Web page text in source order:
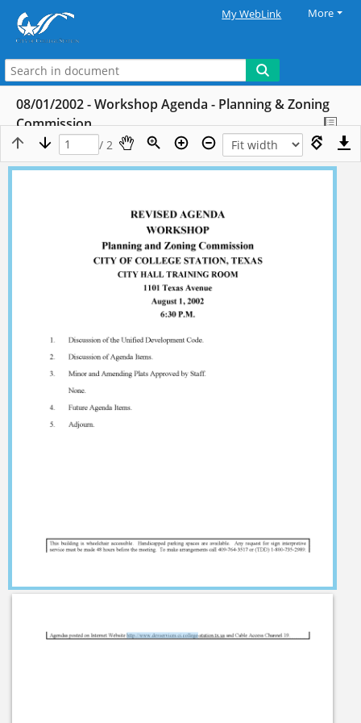
My WebLink More
08/01/2002 - Workshop Agenda - Planning & Zoning
Commission
/ 2